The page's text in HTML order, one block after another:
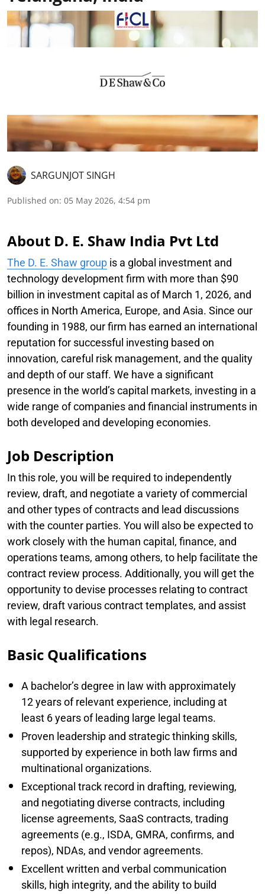
SARGUNJOT SINGH
Published on: 05 May 2026, 4:54 pm
About D. E. Shaw India Pvt Ltd
The D. E. Shaw group is a global investment and
technology development firm with more than $90
billion in investment capital as of March 1, 2026, and
offices in North America, Europe, and Asia. Since our
founding in 1988, our firm has earned an international
reputation for successful investing based on
innovation, careful risk management, and the quality
and depth of our staff. We have a significant
presence in the world’s capital markets, investing in a
wide range of companies and financial instruments in
both developed and developing economies.
Job Description
In this role, you will be required to independently
review, draft, and negotiate a variety of commercial
and other types of contracts and lead discussions
with the counter parties. You will also be expected to
work closely with the human capital, finance, and
operations teams, among others, to help facilitate the
contract review process. Additionally, you will get the
opportunity to devise processes relating to contract
review, draft various contract templates, and assist
with legal research.
Basic Qualifications
A bachelor’s degree in law with approximately
12 years of relevant experience, including at
least 6 years of leading large legal teams.
Proven leadership and strategic thinking skills,
supported by experience in both law firms and
multinational organizations.
Exceptional track record in drafting, reviewing,
and negotiating diverse contracts, including
license agreements, SaaS contracts, trading
agreements (e.g., ISDA, GMRA, confirms, and
repos), NDAs, and vendor agreements.
Excellent written and verbal communication
skills, high integrity, and the ability to build